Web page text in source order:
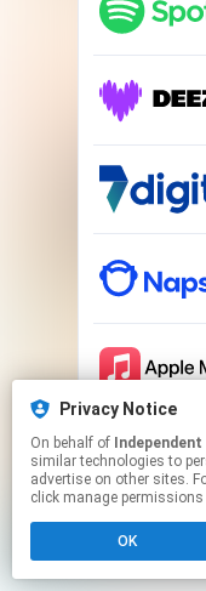
Privacy Notice
On behalf of Independent
similar technologies to
advertise on other sites.
click manage permissions
OK
This
Click